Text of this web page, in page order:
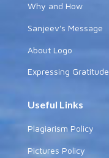
Why and How
Sanjeev's Message
About Logo
Expressing Gratitude
Useful Links
Plagiarism Policy
Pictures Policy